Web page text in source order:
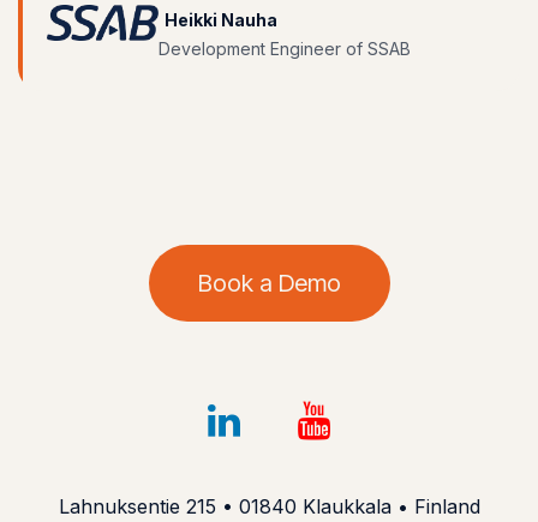
Heikki Nauha
Development Engineer of SSAB
Book a Demo
Lahnuksentie 215 • 01840 Klaukkala • Finland